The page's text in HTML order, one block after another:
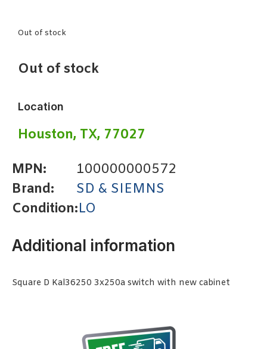
Out of stock
Out of stock
Location
Houston, TX, 77027
MPN:
100000000572
Brand:
SD & SIEMNS
Condition:LO
Additional information
Square D Kal36250 3x250a switch with new cabinet